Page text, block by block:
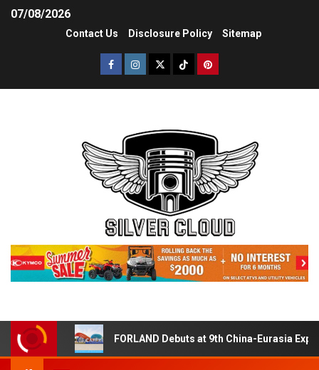
07/08/2026
Contact Us Disclosure Policy Sitemap
FORLAND Debuts at 9th China-Eurasia